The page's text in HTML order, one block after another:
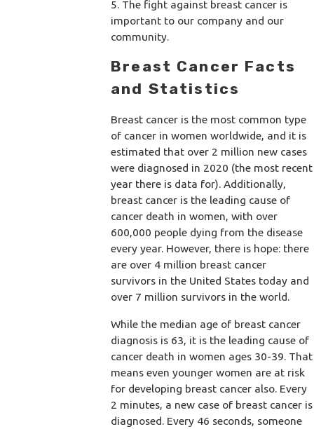
5. The fight against breast cancer is
important to our company and our
community.
Breast Cancer Facts
and Statistics
Breast cancer is the most common type
of cancer in women worldwide, and it is
estimated that over 2 million new cases
were diagnosed in 2020 (the most recent
year there is data for). Additionally,
breast cancer is the leading cause of
cancer death in women, with over
600,000 people dying from the disease
every year. However, there is hope: there
are over 4 million breast cancer
survivors in the United States today and
over 7 million survivors in the world.
While the median age of breast cancer
diagnosis is 63, it is the leading cause of
cancer death in women ages 30-39. That
means even younger women are at risk
for developing breast cancer also. Every
2 minutes, a new case of breast cancer is
diagnosed. Every 46 seconds, someone